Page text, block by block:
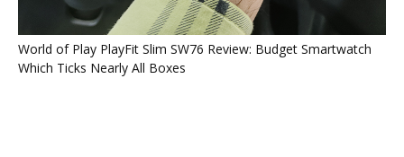
World of Play PlayFit Slim SW76 Review: Budget Smartwatch
Which Ticks Nearly All Boxes